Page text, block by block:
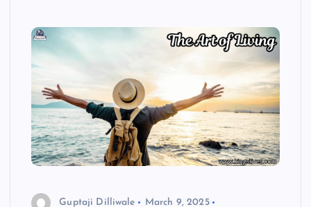
Guptaji Dilliwale
March 9, 2025